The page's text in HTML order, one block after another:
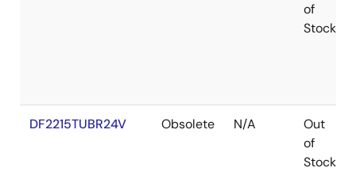
of
Stock
DF2215TUBR24V Obsolete N/A
Out
of
Stock